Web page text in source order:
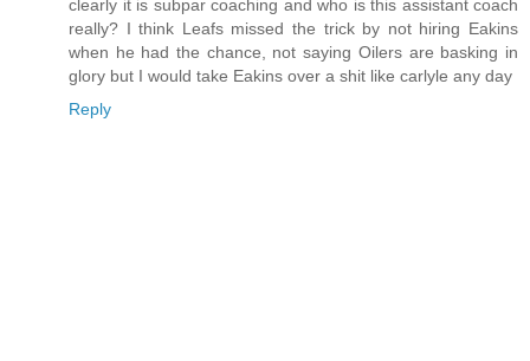
clearly it is subpar coaching and who is this assistant coach
really? I think Leafs missed the trick by not hiring Eakins
when he had the chance, not saying Oilers are basking in
glory but I would take Eakins over a shit like carlyle any day
Reply